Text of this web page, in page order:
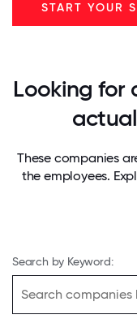
START YOUR
Looking for
These companies
the employees.
Search by Keyword: